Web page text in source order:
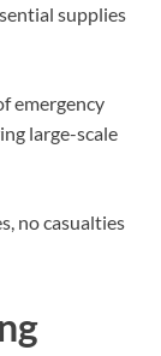
supplies
emergency
large-scale